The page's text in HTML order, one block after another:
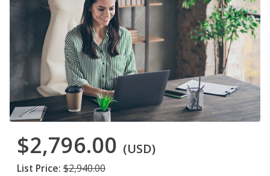
$2,796.00 (USD)
List Price: $2,940.00